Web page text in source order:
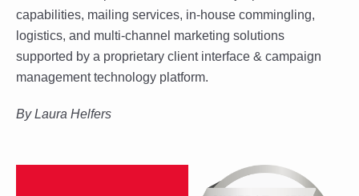
capabilities, mailing services, in-house commingling,
logistics, and multi-channel marketing solutions
supported by a proprietary client interface & campaign
management technology platform.
ByLaura Helfers